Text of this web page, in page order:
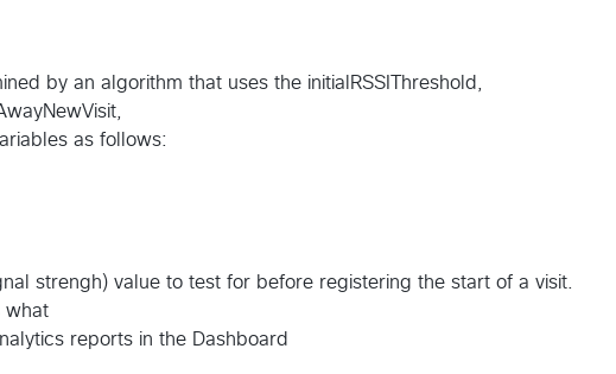
by an algorithm that uses the initialRSSIThreshold,
as follows:
strengh) value to test for before registering the start of a visit.
what
reports in the Dashboard